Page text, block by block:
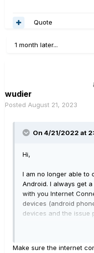
Quote
1 month later...
wudier
Posted August 21, 2023
On 4/21/2022 at
Hi,
I am no longer able to
Android. I always get
with you Internet
devices (android
devices and the issue
app so I know my
Make sure the internet